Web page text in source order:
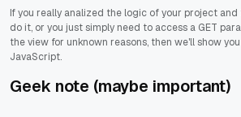
If you really analized the logic of your project
do it, or you just simply need to access a GET
the view for unknown reasons, then we'll show
JavaScript.
Geek note (maybe important)